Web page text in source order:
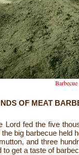
Barbecue
OF MEAT
Lord fed the five
big barbecue held
and three
get a taste of